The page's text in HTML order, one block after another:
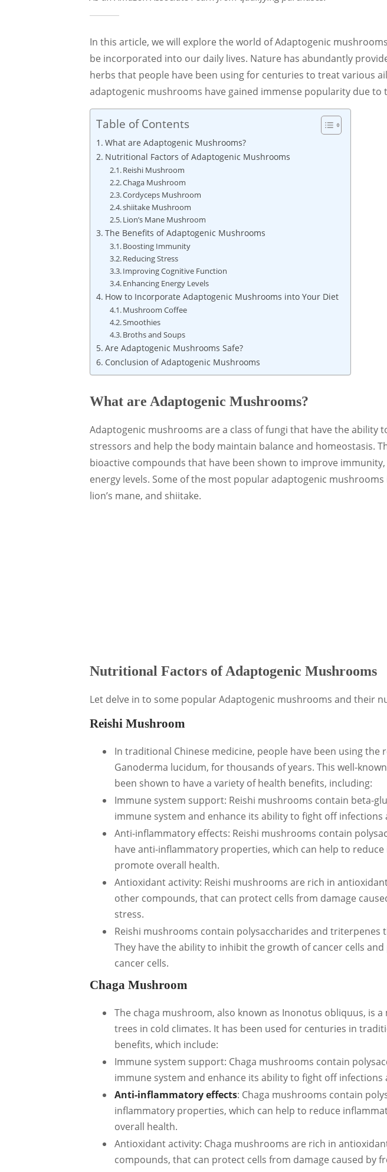
In this article, we will explore the world of Adaptogenic
be incorporated into our daily lives. Nature has abundantly
herbs that people have been using for centuries to treat various
adaptogenic mushrooms have gained immense popularity due
Table of Contents
What are Adaptogenic Mushrooms?
Nutritional Factors of Adaptogenic Mushrooms
Reishi Mushroom
Chaga Mushroom
Cordyceps Mushroom
shiitake Mushroom
Lion’s Mane Mushroom
The Benefits of Adaptogenic Mushrooms
Boosting Immunity
Reducing Stress
Improving Cognitive Function
Enhancing Energy Levels
How to Incorporate Adaptogenic Mushrooms into Your Diet
Mushroom Coffee
Smoothies
Broths and Soups
Are Adaptogenic Mushrooms Safe?
Conclusion of Adaptogenic Mushrooms
What are Adaptogenic Mushrooms?
Adaptogenic mushrooms are a class of fungi that have the ability
stressors and help the body maintain balance and homeostasis.
bioactive compounds that have been shown to improve
energy levels. Some of the most popular adaptogenic
lion’s mane, and shiitake.
Nutritional Factors of Adaptogenic Mushrooms
Let delve in to some popular Adaptogenic mushrooms and their
Reishi Mushroom
In traditional Chinese medicine, people have been using the
Ganoderma lucidum, for thousands of years. This well-
been shown to have a variety of health benefits, including:
Immune system support: Reishi mushrooms contain beta-
immune system and enhance its ability to fight off infections
Anti-inflammatory effects: Reishi mushrooms contain
have anti-inflammatory properties, which can help to
promote overall health.
Antioxidant activity: Reishi mushrooms are rich in
other compounds, that can protect cells from damage
stress.
Reishi mushrooms contain polysaccharides and triterpenes
They have the ability to inhibit the growth of cancer cells
cancer cells.
Chaga Mushroom
The chaga mushroom, also known as Inonotus obliquus, is
trees in cold climates. It has been used for centuries in
benefits, which include:
Immune system support: Chaga mushrooms contain
immune system and enhance its ability to fight off infections
Anti-inflammatory effects: Chaga mushrooms contain
inflammatory properties, which can help to reduce
overall health.
Antioxidant activity: Chaga mushrooms are rich in
compounds, that can protect cells from damage caused by